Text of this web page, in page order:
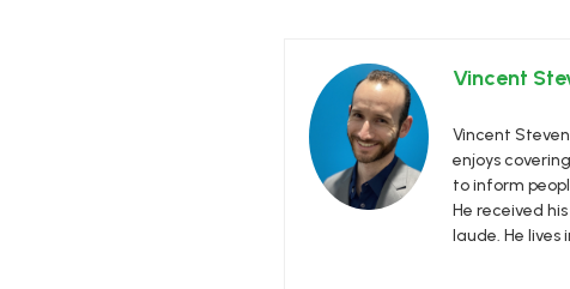
Vincent
Vincent
enjoys
to inform
He received
laude. He lives